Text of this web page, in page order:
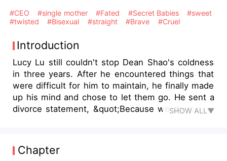
#CEO #single mother #Fated #Secret Babies
#sweet
#twisted
#Bisexual #straight #Brave #Cruel
Introduction
Lucy Lu still couldn't stop Dean Shao's coldness
in three years. After he encountered things that
were difficult for him to maintain, he finally made
up his mind and chose to let them go. He sent a
divorce statement, &quot;Because we don't love
and blood in his stomach after he divorced. When
her ex-husband saw her vomiting, he
SHOW ALL▼
Chapter